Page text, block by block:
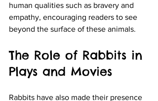
human qualities such as bravery and
empathy, encouraging readers to see
beyond the surface of these animals.
The Role of Rabbits in
Plays and Movies
Rabbits have also made their presence